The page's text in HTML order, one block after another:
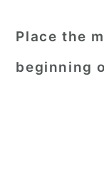
Place the
beginning